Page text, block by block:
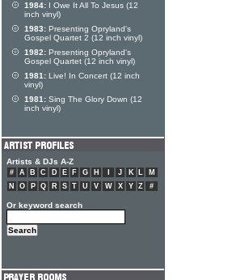
1984: I Owe It All To Jesus (12
inch vinyl)
1983: Presenting Opryland's
Gospel Quartet 2 (12 inch vinyl)
1982: Presenting Opryland's
Gospel Quartet (12 inch vinyl)
1981: Live! In Concert (12 inch
vinyl)
1981: Sing The Glory Down (12
inch vinyl)
Artists & DJs A-Z
# A B C D E F G H J K L
M
N
O P Q R S T U V W X Y Z #
Or keyword search